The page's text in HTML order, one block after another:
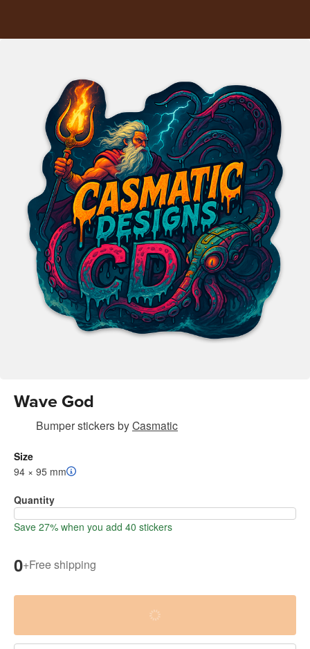
Wave God
Bumper stickersbyCasmatic
Size
94 × 95 mm
Quantity
Save 27% when you add 40 stickers
0+Free shipping